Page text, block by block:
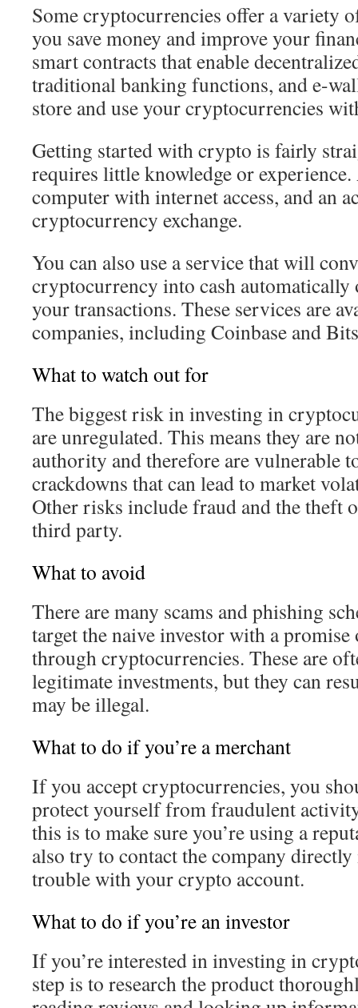
Some cryptocurrencies offer a variety
you save money and improve your
smart contracts that enable
traditional banking functions, and e-
store and use your cryptocurrencies
Getting started with crypto is fairly
requires little knowledge or
computer with internet access, and an
cryptocurrency exchange.
You can also use a service that will
cryptocurrency into cash automatically
your transactions. These services are
companies, including Coinbase and
What to watch out for
The biggest risk in investing in
are unregulated. This means they are
authority and therefore are vulnerable
crackdowns that can lead to market
Other risks include fraud and the theft
third party.
What to avoid
There are many scams and phishing
target the naive investor with a
through cryptocurrencies. These are
legitimate investments, but they can
may be illegal.
What to do if you’re a merchant
If you accept cryptocurrencies, you
protect yourself from fraudulent
this is to make sure you’re using a
also try to contact the company
trouble with your crypto account.
What to do if you’re an investor
If you’re interested in investing in
step is to research the product